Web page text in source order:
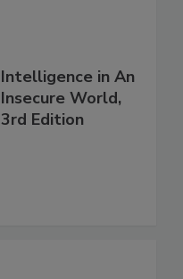
Intelligence in An
Insecure World,
3rd Edition